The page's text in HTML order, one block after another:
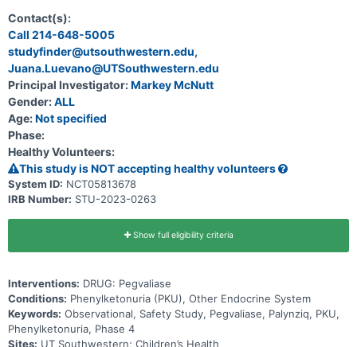
(European Union (EU) only) in subjects receiving pegvaliase for the
treatment of PKU. Subjects for whom a clinical decision has been
made that they will receive pegvaliase to treat their PKU within 30
days following the date of enrollment (incident-users) or have
previously started treatment with pegvaliase at the date of
enrollment (prevalent-users) are eligible for participation in this
study.
Contact(s):
Call 214-648-5005
studyfinder@utsouthwestern.edu,
Juana.Luevano@UTSouthwestern.edu
Principal Investigator:Markey McNutt
Gender:ALL
Age:Not specified
Phase:
Healthy Volunteers:
This study is NOT accepting healthy volunteers
System ID: NCT05813678
IRB Number: STU-2023-0263
Show full eligibility criteria
Interventions: DRUG: Pegvaliase
Conditions: Phenylketonuria (PKU), Other Endocrine System
Keywords: Observational, Safety Study, Pegvaliase, Palynziq, PKU,
Phenylketonuria, Phase 4
Sites: UT Southwestern; Children’s Health